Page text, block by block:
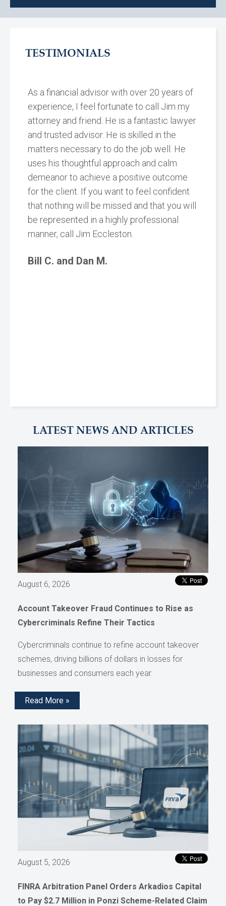
TESTIMONIALS
As a financial advisor with over 20 years of
experience, I feel fortunate to call Jim my
attorney and friend. He is a fantastic lawyer
and trusted advisor. He is skilled in the
matters necessary to do the job well. He
uses his thoughtful approach and calm
demeanor to achieve a positive outcome
for the client. If you want to feel confident
that nothing will be missed and that you will
be represented in a highly professional
manner, call Jim Eccleston.
Bill C. and Dan M.
LATEST NEWS AND ARTICLES
August 6, 2026
Account Takeover Fraud Continues to Rise as
Cybercriminals Refine Their Tactics
Cybercriminals continue to refine account takeover
schemes, driving billions of dollars in losses for
businesses and consumers each year.
Read More »
August 5, 2026
FINRA Arbitration Panel Orders Arkadios Capital
to Pay $2.7 Million in Ponzi Scheme-Related Claim